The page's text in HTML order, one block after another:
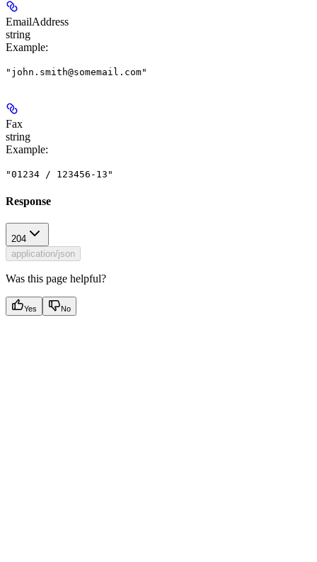
EmailAddress
string
Example:
"john.smith@somemail.com"
Fax
string
Example:
"01234 / 123456-13"
Response
204
application/json
Was this page helpful?
Yes No